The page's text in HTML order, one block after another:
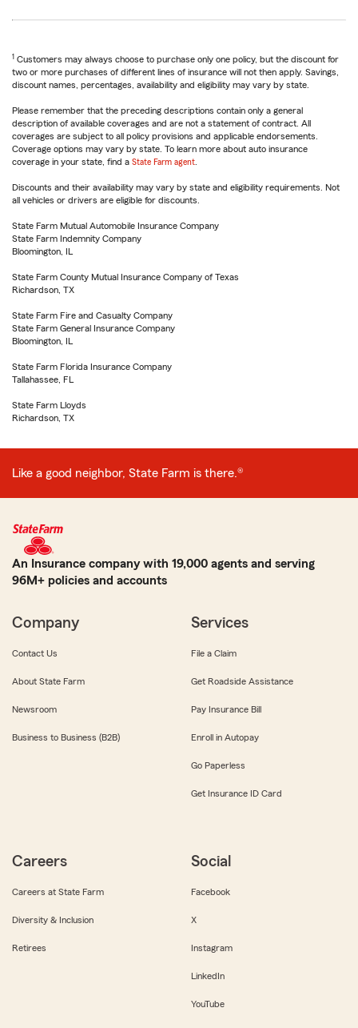
1 Customers may always choose to purchase only one policy, but the discount for
two or more purchases of different lines of insurance will not then apply. Savings,
discount names, percentages, availability and eligibility may vary by state.
Please remember that the preceding descriptions contain only a general
description of available coverages and are not a statement of contract. All
coverages are subject to all policy provisions and applicable endorsements.
Coverage options may vary by state. To learn more about auto insurance
coverage in your state, find a State Farm agent
Discounts and their availability may vary by state and eligibility requirements. Not
all vehicles or drivers are eligible for discounts.
State Farm Mutual Automobile Insurance Company
State Farm Indemnity Company
Bloomington, IL
State Farm County Mutual Insurance Company of Texas
Richardson, TX
State Farm Fire and Casualty Company
State Farm General Insurance Company
Bloomington, IL
State Farm Florida Insurance Company
Tallahassee, FL
State Farm Lloyds
Richardson, TX
Like a good neighbor, State Farm is there.®
An Insurance company with 19,000 agents and serving
96M+ policies and accounts
Company
Contact Us
About State Farm
Newsroom
Business to Business (B2B)
Services
File a Claim
Get Roadside Assistance
Pay Insurance Bill
Enroll in Autopay
Go Paperless
Get Insurance ID Card
Careers
Careers at State Farm
Diversity & Inclusion
Retirees
Social
Facebook
X
Instagram
LinkedIn
YouTube